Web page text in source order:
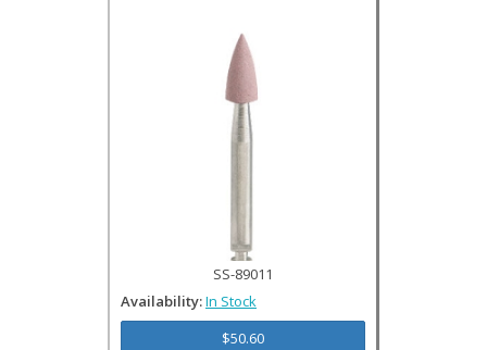
SS-89011
Availability:In Stock
$50.60